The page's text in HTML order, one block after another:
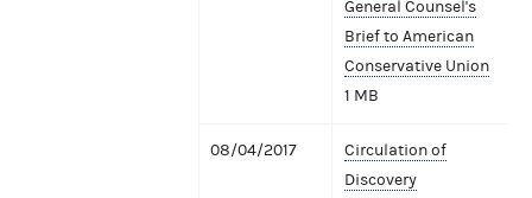
General Counsel's
Brief to American
Conservative Union
1 MB
08/04/2017
Circulation of
Discovery